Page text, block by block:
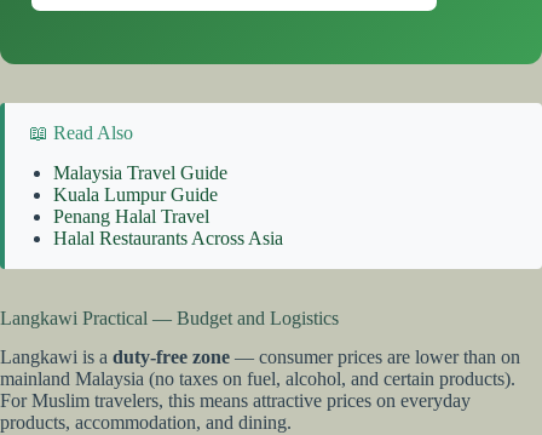
📖 Read Also
Malaysia Travel Guide
Kuala Lumpur Guide
Penang Halal Travel
Halal Restaurants Across Asia
Langkawi Practical — Budget and Logistics
Langkawi is a duty-free zone — consumer prices are lower than on
mainland Malaysia (no taxes on fuel, alcohol, and certain products).
For Muslim travelers, this means attractive prices on everyday
products, accommodation, and dining.